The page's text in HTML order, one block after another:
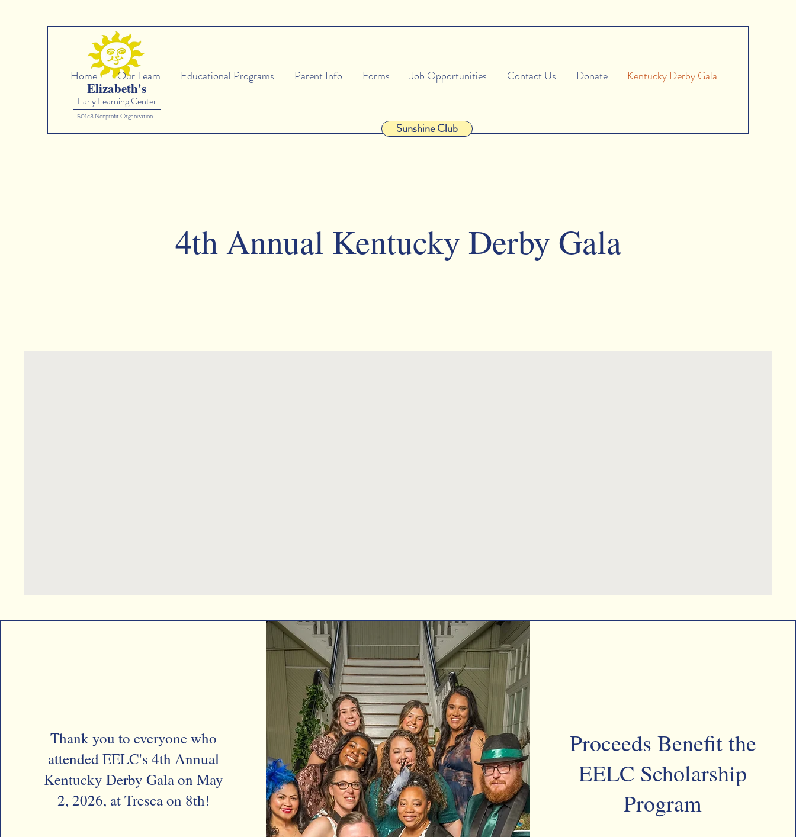
Elizabeth's
Early Learning Center
501c3 Nonprofit Organization
Home Our Team Educational Programs Parent Info Forms Job Opportunities Contact Us Donate Kentucky Derby Gala
4th Annual Kentucky Derby Gala
Thank you to everyone who
attended EELC's 4th Annual
Kentucky Derby Gala on May
2, 2026, at Tresca on 8th!
Proceeds Benefit the
EELC Scholarship
Program
Sunshine Club